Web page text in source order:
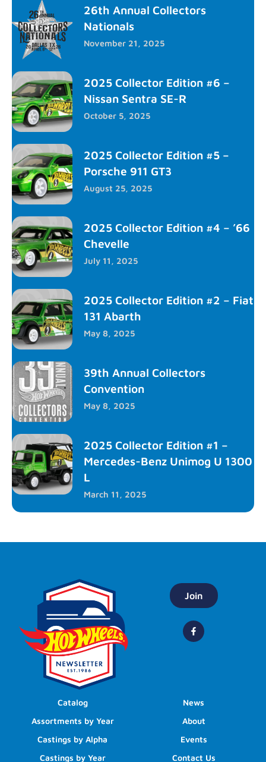
26th Annual Collectors
Nationals
November 21, 2025
2025 Collector Edition #6 –
Nissan Sentra SE-R
October 5, 2025
2025 Collector Edition #5 –
Porsche 911 GT3
August 25, 2025
2025 Collector Edition #4 – ’66
Chevelle
July 11, 2025
2025 Collector Edition #2 – Fiat
131 Abarth
May 8, 2025
39th Annual Collectors
Convention
May 8, 2025
2025 Collector Edition #1 –
Mercedes-Benz Unimog U 1300
L
March 11, 2025
Join
Catalog
Assortments by Year
Castings by Alpha
Castings by Year
News
About
Events
Contact Us